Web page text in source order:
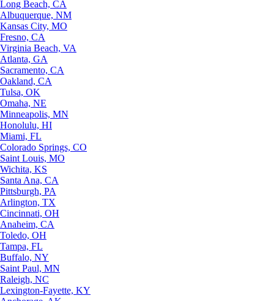
Long Beach, CA
Albuquerque, NM
Kansas City, MO
Fresno, CA
Virginia Beach, VA
Atlanta, GA
Sacramento, CA
Oakland, CA
Tulsa, OK
Omaha, NE
Minneapolis, MN
Honolulu, HI
Miami, FL
Colorado Springs, CO
Saint Louis, MO
Wichita, KS
Santa Ana, CA
Pittsburgh, PA
Arlington, TX
Cincinnati, OH
Anaheim, CA
Toledo, OH
Tampa, FL
Buffalo, NY
Saint Paul, MN
Raleigh, NC
Lexington-Fayette, KY